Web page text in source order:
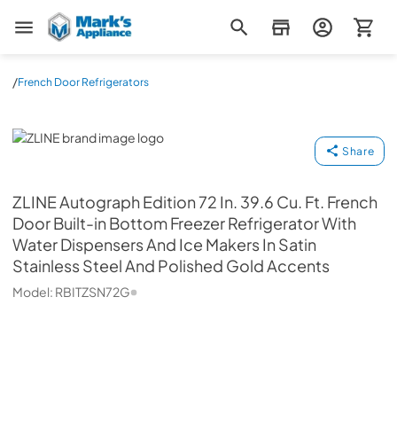
Mark's Appliance
/French Door Refrigerators
ZLINE
Share
ZLINEAutograph Edition 72 In. 39.6 Cu. Ft. French
Door Built-in Bottom Freezer Refrigerator With
Water Dispensers And Ice Makers In Satin
Stainless Steel And Polished Gold Accents
Model: RBITZSN72G